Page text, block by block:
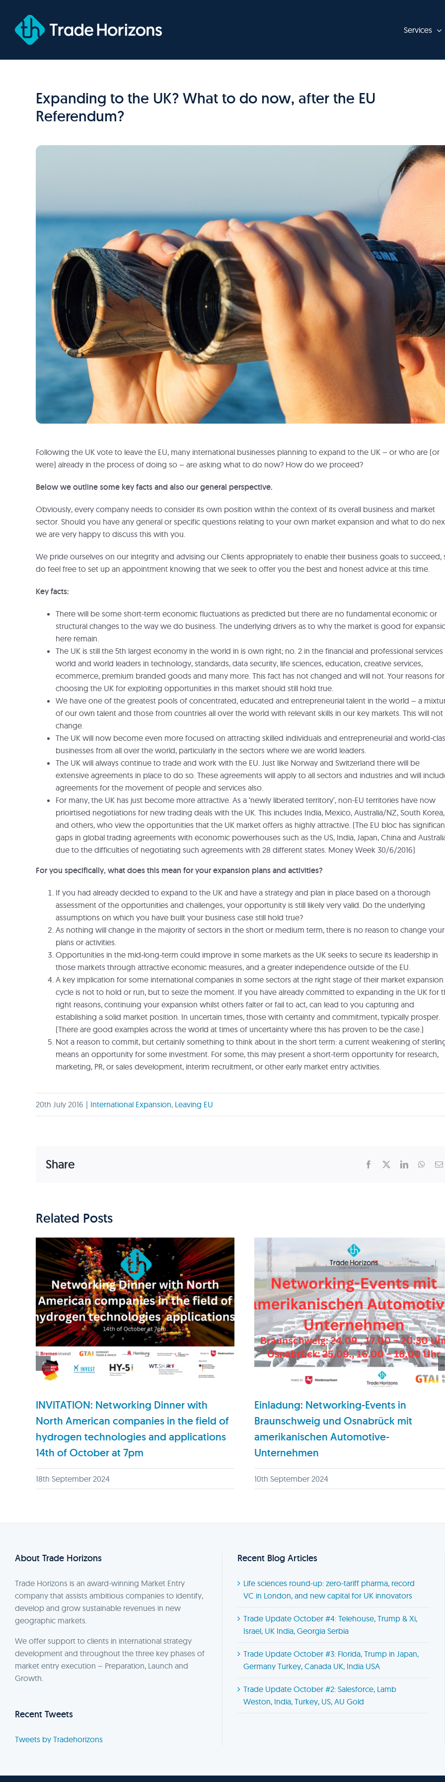
content
Services
Expanding to the UK? What to do now, after the EU
Referendum?
Following the UK vote to leave the EU, many international businesses planning to expand to the UK – or who are (or
were) already in the process of doing so – are asking what to do now? How do we proceed?
Below we outline some key facts and also our general perspective.
Obviously, every company needs to consider its own position within the context of its overall business and market
sector. Should you have any general or specific questions relating to your own market expansion and what to do
we are very happy to discuss this with you.
We pride ourselves on our integrity and advising our Clients appropriately to enable their business goals to succeed,
do feel free to set up an appointment knowing that we seek to offer you the best and honest advice at this time.
Key facts:
There will be some short-term economic fluctuations as predicted but there are no fundamental economic or
structural changes to the way we do business. The underlying drivers as to why the market is good for
here remain.
The UK is still the 5th largest economy in the world in is own right; no. 2 in the financial and professional services
world and world leaders in technology, standards, data security, life sciences, education, creative services,
ecommerce, premium branded goods and many more. This fact has not changed and will not. Your reasons for
choosing the UK for exploiting opportunities in this market should still hold true.
We have one of the greatest pools of concentrated, educated and entrepreneurial talent in the world – a
of our own talent and those from countries all over the world with relevant skills in our key markets. This will not
change.
The UK will now become even more focused on attracting skilled individuals and entrepreneurial and world-
businesses from all over the world, particularly in the sectors where we are world leaders.
The UK will always continue to trade and work with the EU. Just like Norway and Switzerland there will be
extensive agreements in place to do so. These agreements will apply to all sectors and industries and will
agreements for the movement of people and services also.
For many, the UK has just become more attractive. As a ‘newly liberated territory’, non-EU territories have now
prioirtised negotiations for new trading deals with the UK. This includes India, Mexico, Australia/NZ, South Korea,
and others, who view the opportunities that the UK market offers as highly attractive. (The EU bloc has
gaps in global trading agreements with economic powerhouses such as the US, India, Japan, China and
due to the difficulties of negotiating such agreements with 28 different states. Money Week 30/6/2016)
For you specifically, what does this mean for your expansion plans and activities?
If you had already decided to expand to the UK and have a strategy and plan in place based on a thorough
assessment of the opportunities and challenges, your opportunity is still likely very valid. Do the underlying
assumptions on which you have built your business case still hold true?
As nothing will change in the majority of sectors in the short or medium term, there is no reason to change your
plans or activities.
Opportunities in the mid-long-term could improve in some markets as the UK seeks to secure its leadership in
those markets through attractive economic measures, and a greater independence outside of the EU.
A key implication for some international companies in some sectors at the right stage of their market expansion
cycle is not to hold or run, but to seize the moment. If you have already committed to expanding in the UK for
right reasons, continuing your expansion whilst others falter or fail to act, can lead to you capturing and
establishing a solid market position. In uncertain times, those with certainty and commitment, typically prosper.
(There are good examples across the world at times of uncertainty where this has proven to be the case.)
Not a reason to commit, but certainly something to think about in the short term: a current weakening of
means an opportunity for some investment. For some, this may present a short-term opportunity for research,
marketing, PR, or sales development, interim recruitment, or other early market entry activities.
20th July 2016 | International Expansion, Leaving EU
Share Facebook LinkedIn
Related Posts
INVITATION: Networking Dinner with
North American companies in the field of
hydrogen technologies and applications
14th of October at 7pm
18th September 2024
Einladung: Networking-Events in
Braunschweig und Osnabrück mit
amerikanischen Automotive-
Unternehmen
10th September 2024
About Trade Horizons
Trade Horizons is an award-winning Market Entry
company that assists ambitious companies to identify,
develop and grow sustainable revenues in new
geographic markets.
We offer support to clients in international strategy
development and throughout the three key phases of
market entry execution – Preparation, Launch and
Growth.
Recent Tweets
Tweets by Tradehorizons
Recent Blog Articles
Life sciences round-up: zero-tariff pharma, record
VC in London, and new capital for UK innovators
Trade Update October #4: Telehouse, Trump & Xi,
Israel, UK India, Georgia Serbia
Trade Update October #3: Florida, Trump in Japan,
Germany Turkey, Canada UK, India USA
Trade Update October #2: Salesforce, Lamb
Weston, India, Turkey, US, AU Gold